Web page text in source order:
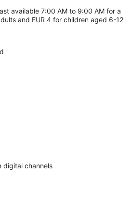
Classic Bordeaux Centre, you'll find
available 7:00 AM to 9:00 AM for a
and EUR 4 for children aged 6-12
digital channels